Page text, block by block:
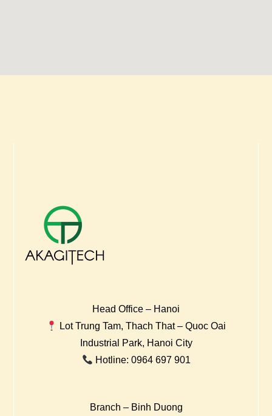
Head Office – Hanoi
Lot Trung Tam, Thach That – Quoc Oai
Industrial Park, Hanoi City
Hotline: 0964 697 901
Branch – Binh Duong